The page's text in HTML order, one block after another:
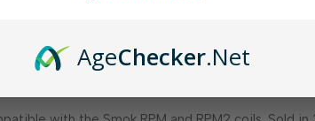
AgeChecker.Net